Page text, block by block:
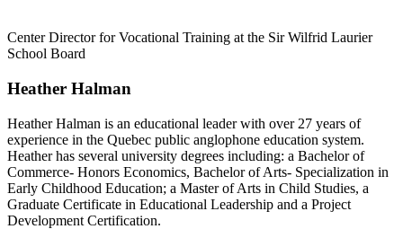
Center Director for Vocational Training at the Sir Wilfrid Laurier
School Board
Heather Halman
Heather Halman is an educational leader with over 27 years of
experience in the Quebec public anglophone education system.
Heather has several university degrees including: a Bachelor of
Commerce- Honors Economics, Bachelor of Arts- Specialization in
Early Childhood Education; a Master of Arts in Child Studies, a
Graduate Certificate in Educational Leadership and a Project
Development Certification.